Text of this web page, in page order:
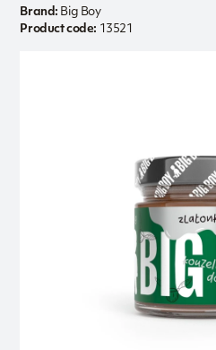
Brand: Big Boy
Product code: 13521